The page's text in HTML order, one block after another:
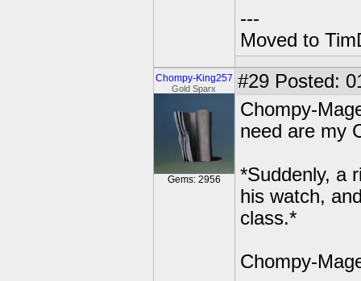
---
Moved to
Chompy-King257
Gold Sparx
Gems: 2956
#29 Posted:
Chompy-
need are my
*Suddenly, a
his watch,
class.*
Chompy-